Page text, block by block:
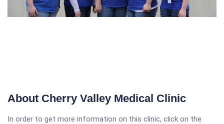
About Cherry Valley Medical Clinic
In order to get more information on this clinic, click on the